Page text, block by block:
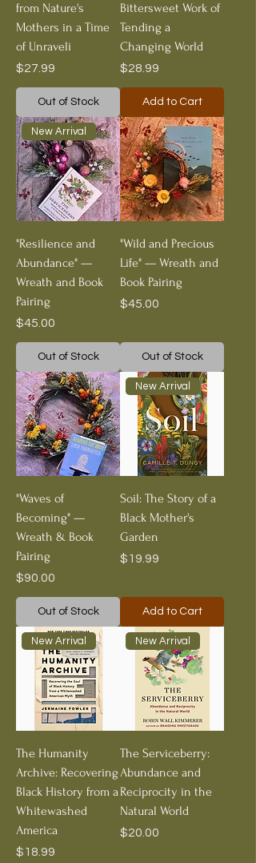
from Nature's
Mothers in a Time
of Unraveli
Price
$27.99
Out of Stock
Bittersweet Work of
Tending a
Changing World
Price
$28.99
Add to Cart
New Arrival
"Resilience and
Abundance" —
Wreath and Book
Pairing
Price
$45.00
Out of Stock
"Wild and Precious
Life" — Wreath and
Book Pairing
Price
$45.00
Out of Stock
"Waves of
Becoming" —
Wreath & Book
Pairing
Price
$90.00
Out of Stock
New Arrival
Soil: The Story of a
Black Mother's
Garden
Price
$19.99
Add to Cart
New Arrival
The Humanity
Archive: Recovering
Black History from a
Whitewashed
America
Price
$18.99
New Arrival
The Serviceberry:
Abundance and
Reciprocity in the
Natural World
Price
$20.00